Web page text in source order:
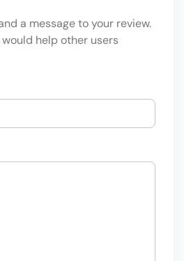
a message to your review.
help other users